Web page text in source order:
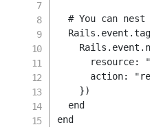
# You can
  Rails
. event .
    Rails
. event .
resource:
action:
})
end
end